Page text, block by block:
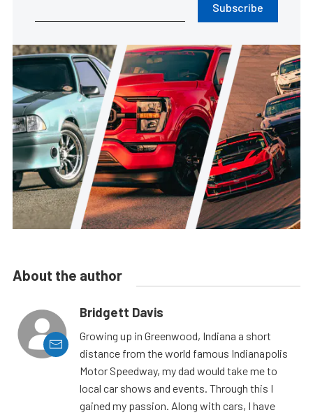
Subscribe
About the author
Bridgett Davis
Growing up in Greenwood, Indiana a short
distance from the world famous Indianapolis
Motor Speedway, my dad would take me to
local car shows and events. Through this I
gained my passion. Along with cars, I have